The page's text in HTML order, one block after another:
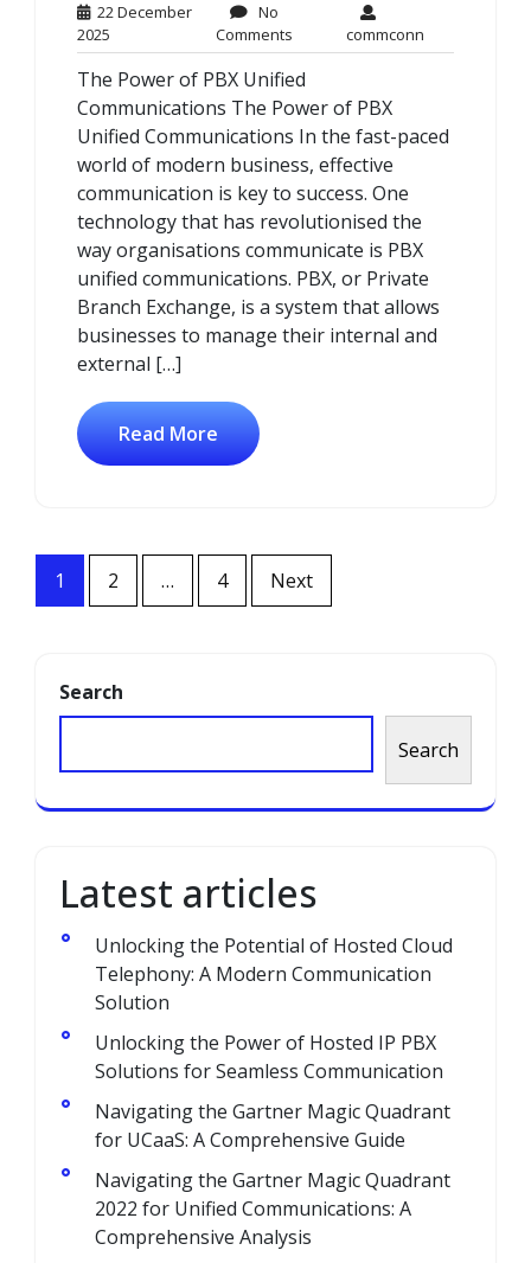
22 December
2025
December
2025
No
CommentsNo
Comments
commconncommconn
The Power of PBX Unified
Communications The Power of PBX
Unified Communications In the fast-paced
world of modern business, effective
communication is key to success. One
technology that has revolutionised the
way organisations communicate is PBX
unified communications. PBX, or Private
Branch Exchange, is a system that allows
businesses to manage their internal and
external […]
Read More
Posts
navigation
1 2 … 4 Next
Search
Search
Latest articles
Unlocking the Potential of Hosted Cloud
Telephony: A Modern Communication
Solution
Unlocking the Power of Hosted IP PBX
Solutions for Seamless Communication
Navigating the Gartner Magic Quadrant
for UCaaS: A Comprehensive Guide
Navigating the Gartner Magic Quadrant
2022 for Unified Communications: A
Comprehensive Analysis